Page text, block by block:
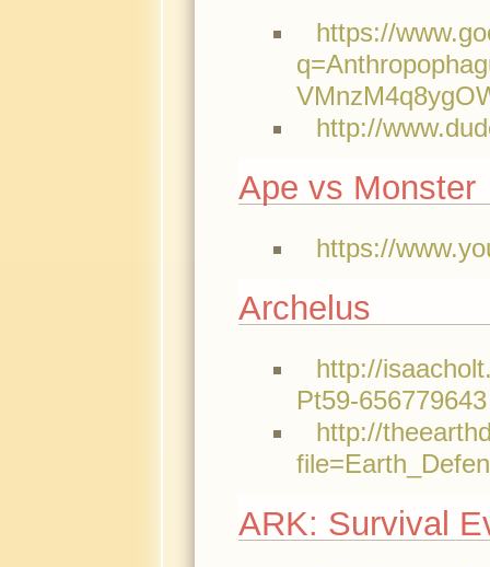
https://
http://
Ape vs Monster
https://
Archelus
http://
Pt59-656779643
http://
ARK: Survival